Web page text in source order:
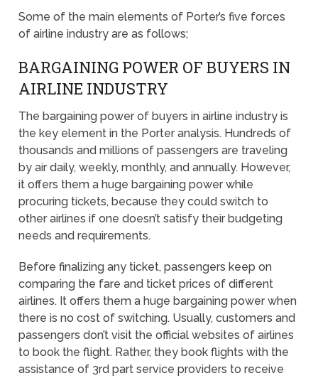
Some of the main elements of Porter’s five forces
of airline industry are as follows;
BARGAINING POWER OF BUYERS IN
AIRLINE INDUSTRY
The bargaining power of buyers in airline industry is
the key element in the Porter analysis. Hundreds of
thousands and millions of passengers are traveling
by air daily, weekly, monthly, and annually. However,
it offers them a huge bargaining power while
procuring tickets, because they could switch to
other airlines if one doesn’t satisfy their budgeting
needs and requirements.
Before finalizing any ticket, passengers keep on
comparing the fare and ticket prices of different
airlines. It offers them a huge bargaining power when
there is no cost of switching. Usually, customers and
passengers don’t visit the official websites of airlines
to book the flight. Rather, they book flights with the
assistance of 3rd part service providers to receive